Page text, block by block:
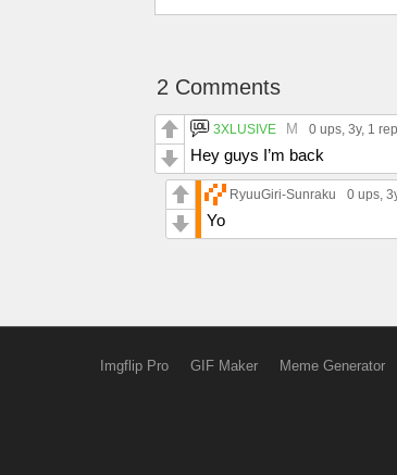
2 Comments
3XLUSIVE M 0 ups, 3y, 1
Hey guys I’m back
RyuuGiri-Sunraku 0 ups,
Yo
Imgflip Pro GIF Maker Meme Generator